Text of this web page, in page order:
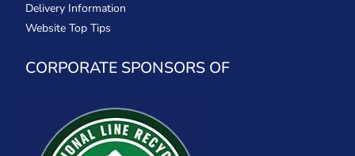
Delivery Information
Website Top Tips
CORPORATE SPONSORS OF